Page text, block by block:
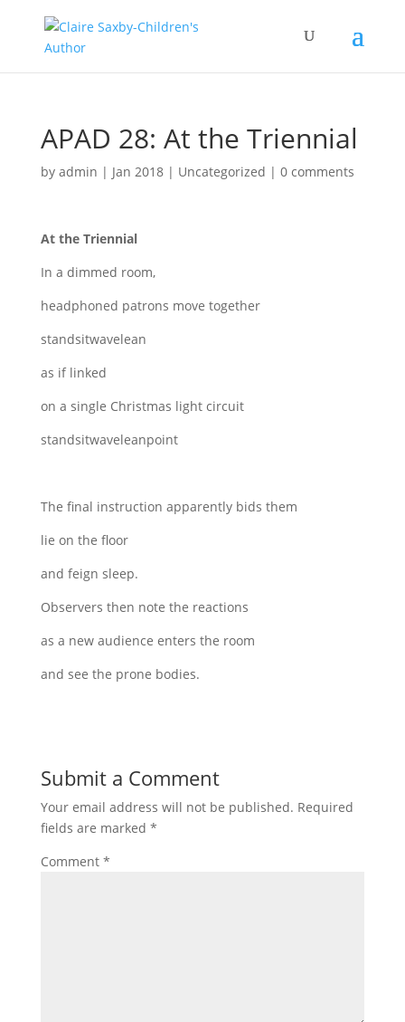
APAD 28: At the Triennial
by admin | Jan 2018| Uncategorized | 0 comments
At the Triennial
In a dimmed room,
headphoned patrons move together
standsitwavelean
as if linked
on a single Christmas light circuit
standsitwaveleanpoint
The final instruction apparently bids them
lie on the floor
and feign sleep.
Observers then note the reactions
as a new audience enters the room
and see the prone bodies.
Submit a Comment
Your email address will not be published. Required
fields are marked *
Comment *